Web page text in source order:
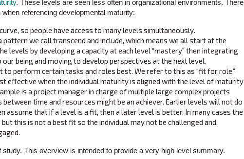
. These levels are seen less often in organizational environments. There
referencing developmental maturity:
so people have access to many levels simultaneously.
we call transcend and include, which means we all start at the
levels by developing a capacity at each level “mastery” then integrating
being and moving to develop perspectives at the next level.
to perform certain tasks and roles best. We refer to this as “fit for role.”
effective when the individual maturity is aligned with the level of maturity
is a project manager in charge of multiple large complex projects
time and resources might be an achiever. Earlier levels will not do
that if a level is a fit, then a later level is better. In many cases the
this is not a best fit so the individual may not be challenged and,
This overview is intended to provide a very high level summary.